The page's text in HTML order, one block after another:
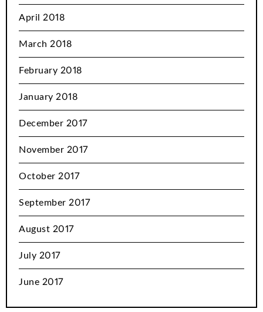
April 2018
March 2018
February 2018
January 2018
December 2017
November 2017
October 2017
September 2017
August 2017
July 2017
June 2017